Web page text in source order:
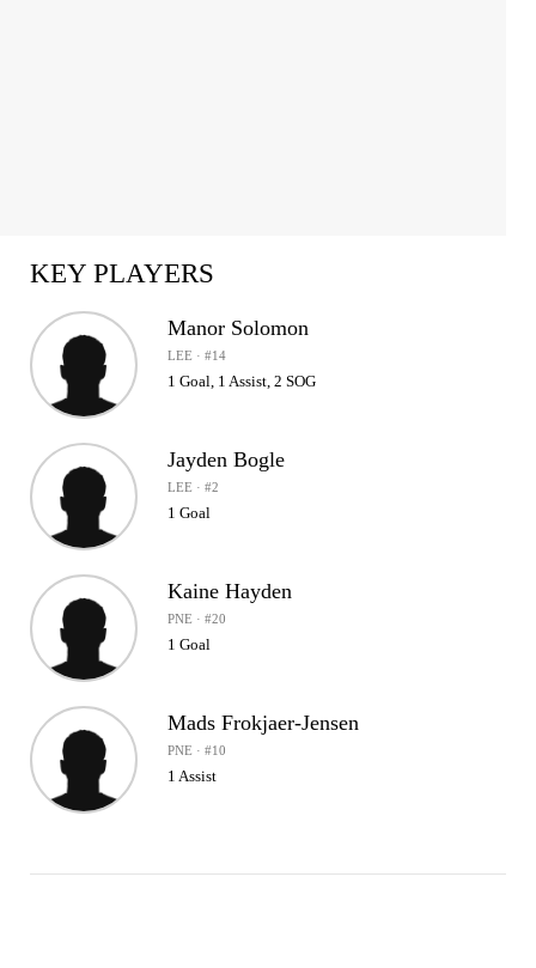
KEY PLAYERS
Manor Solomon
LEE · #14
1 Goal, 1 Assist, 2 SOG
Jayden Bogle
LEE · #2
1 Goal
Kaine Hayden
PNE · #20
1 Goal
Mads Frokjaer-Jensen
PNE · #10
1 Assist